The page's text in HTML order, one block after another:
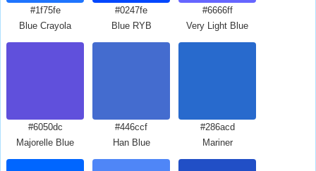
#1f75fe
Blue Crayola
#0247fe
Blue RYB
#6666ff
Very Light Blue
#6050dc
Majorelle Blue
#446ccf
Han Blue
#286acd
Mariner